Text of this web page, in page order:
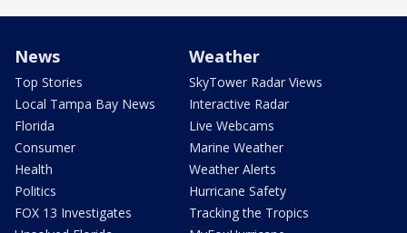
News
Top Stories
Local Tampa Bay News
Florida
Consumer
Health
Politics
FOX 13 Investigates
Weather
SkyTower Radar Views
Interactive Radar
Live Webcams
Marine Weather
Weather Alerts
Hurricane Safety
Tracking the Tropics